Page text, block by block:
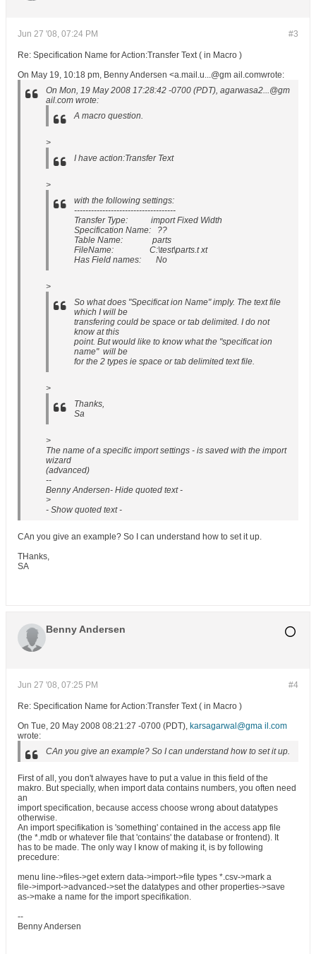
#3
Jun 27 '08, 07:24 PM
Re: Specification Name for Action:Transfer Text ( in Macro )
On May 19, 10:18 pm, Benny Andersen <a.mail.u...@gm ail.comwrote:
On Mon, 19 May 2008 17:28:42 -0700 (PDT), agarwasa2...@gm
ail.com wrote:
A macro question.
>
I have action:Transfer Text
>
with the following settings:
------------------------------------
Transfer Type: import Fixed Width
Specification Name: ??
Table Name: parts
FileName: C:\test\parts.t xt
Has Field names: No
>
So what does "Specificat ion Name" imply. The text file
which I will be
transfering could be space or tab delimited. I do not
know at this
point. But would like to know what the "specificat ion
name" will be
for the 2 types ie space or tab delimited text file.
>
Thanks,
Sa
>
The name of a specific import settings - is saved with the import
wizard
(advanced)
--
Benny Andersen- Hide quoted text -
>
- Show quoted text -
CAn you give an example? So I can understand how to set it up.
THanks,
SA
Benny Andersen
#4
Jun 27 '08, 07:25 PM
Re: Specification Name for Action:Transfer Text ( in Macro )
On Tue, 20 May 2008 08:21:27 -0700 (PDT), karsagarwal@gma il.com
wrote:
CAn you give an example? So I can understand how to set it up.
First of all, you don't alwayes have to put a value in this field of the
makro. But specially, when import data contains numbers, you often need
an
import specification, because access choose wrong about datatypes
otherwise.
An import specifikation is 'something' contained in the access app file
(the *.mdb or whatever file that 'contains' the database or frontend). It
has to be made. The only way I know of making it, is by following
precedure:
menu line->files->get extern data->import->file types *.csv->mark a
file->import->advanced->set the datatypes and other properties->save
as->make a name for the import specifikation.
--
Benny Andersen